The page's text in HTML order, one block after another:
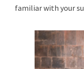
familiar with your